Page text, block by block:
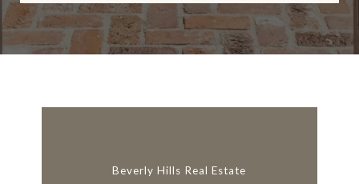
n
Beverly Hills Real Estate